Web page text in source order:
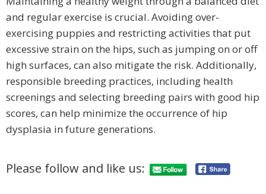
and regular exercise is crucial. Avoiding over-
exercising puppies and restricting activities that put
excessive strain on the hips, such as jumping on or off
high surfaces, can also mitigate the risk. Additionally,
responsible breeding practices, including health
screenings and selecting breeding pairs with good hip
scores, can help minimize the occurrence of hip
dysplasia in future generations.
Please follow and like us: